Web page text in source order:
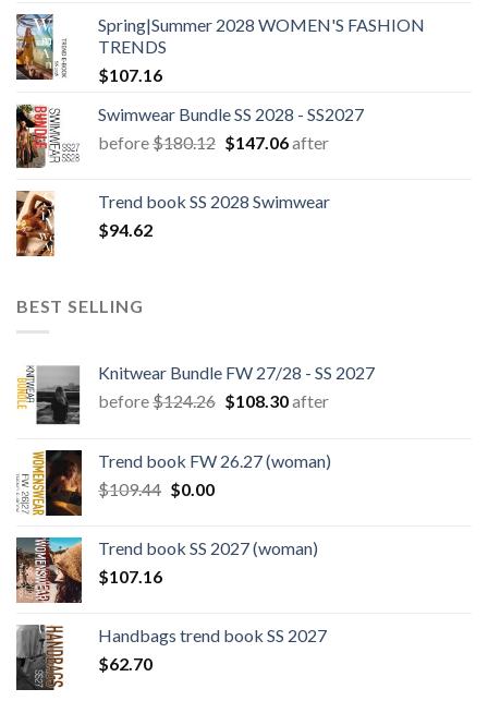
Spring|Summer 2028 WOMEN'S FASHION
TRENDS
$107.16
Swimwear Bundle SS 2028 - SS2027
before$180.12 Original
$180.12.
$147.06Current
$147.06.
after
Trend book SS 2028 Swimwear
$94.62
BEST SELLING
Knitwear Bundle FW 27/28 - SS 2027
before$124.26 Original
$124.26.
$108.30Current
$108.30.
after
Trend book FW 26.27 (woman)
$109.44 Original
$109.44.
$0.00Current
$0.00.
Trend book SS 2027 (woman)
$107.16
Handbags trend book SS 2027
$62.70